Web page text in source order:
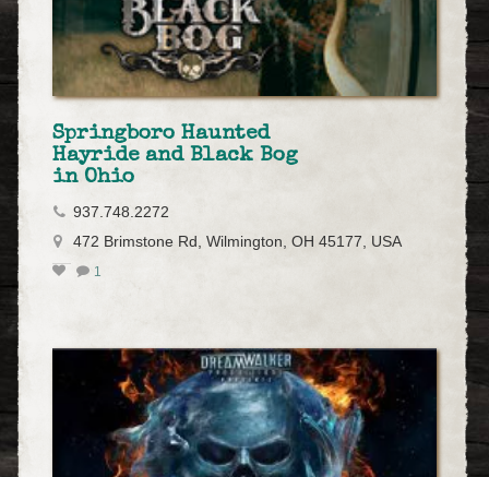
Springboro Haunted
Hayride and Black Bog
in Ohio
937.748.2272
472 Brimstone Rd, Wilmington, OH 45177, USA
1